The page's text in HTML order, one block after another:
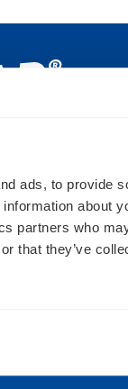
ads, to provide
about
partners who
that they’ve
Burroughs
St Suite 150